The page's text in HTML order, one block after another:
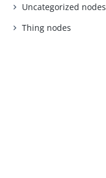
Uncategorized nodes
Thing nodes